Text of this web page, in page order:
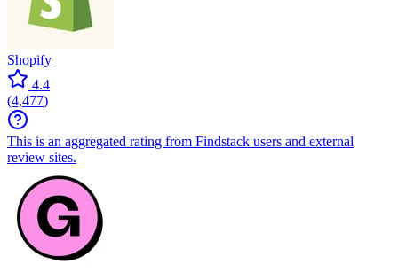
Shopify
4.4
(4,477)
This is an aggregated rating from Findstack users and external
review sites.